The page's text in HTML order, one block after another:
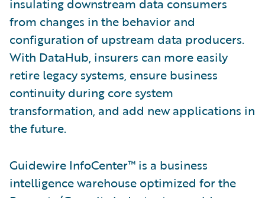
insulating downstream data consumers
from changes in the behavior and
configuration of upstream data producers.
With DataHub, insurers can more easily
retire legacy systems, ensure business
continuity during core system
transformation, and add new applications in
the future.
Guidewire InfoCenter™ is a business
intelligence warehouse optimized for the